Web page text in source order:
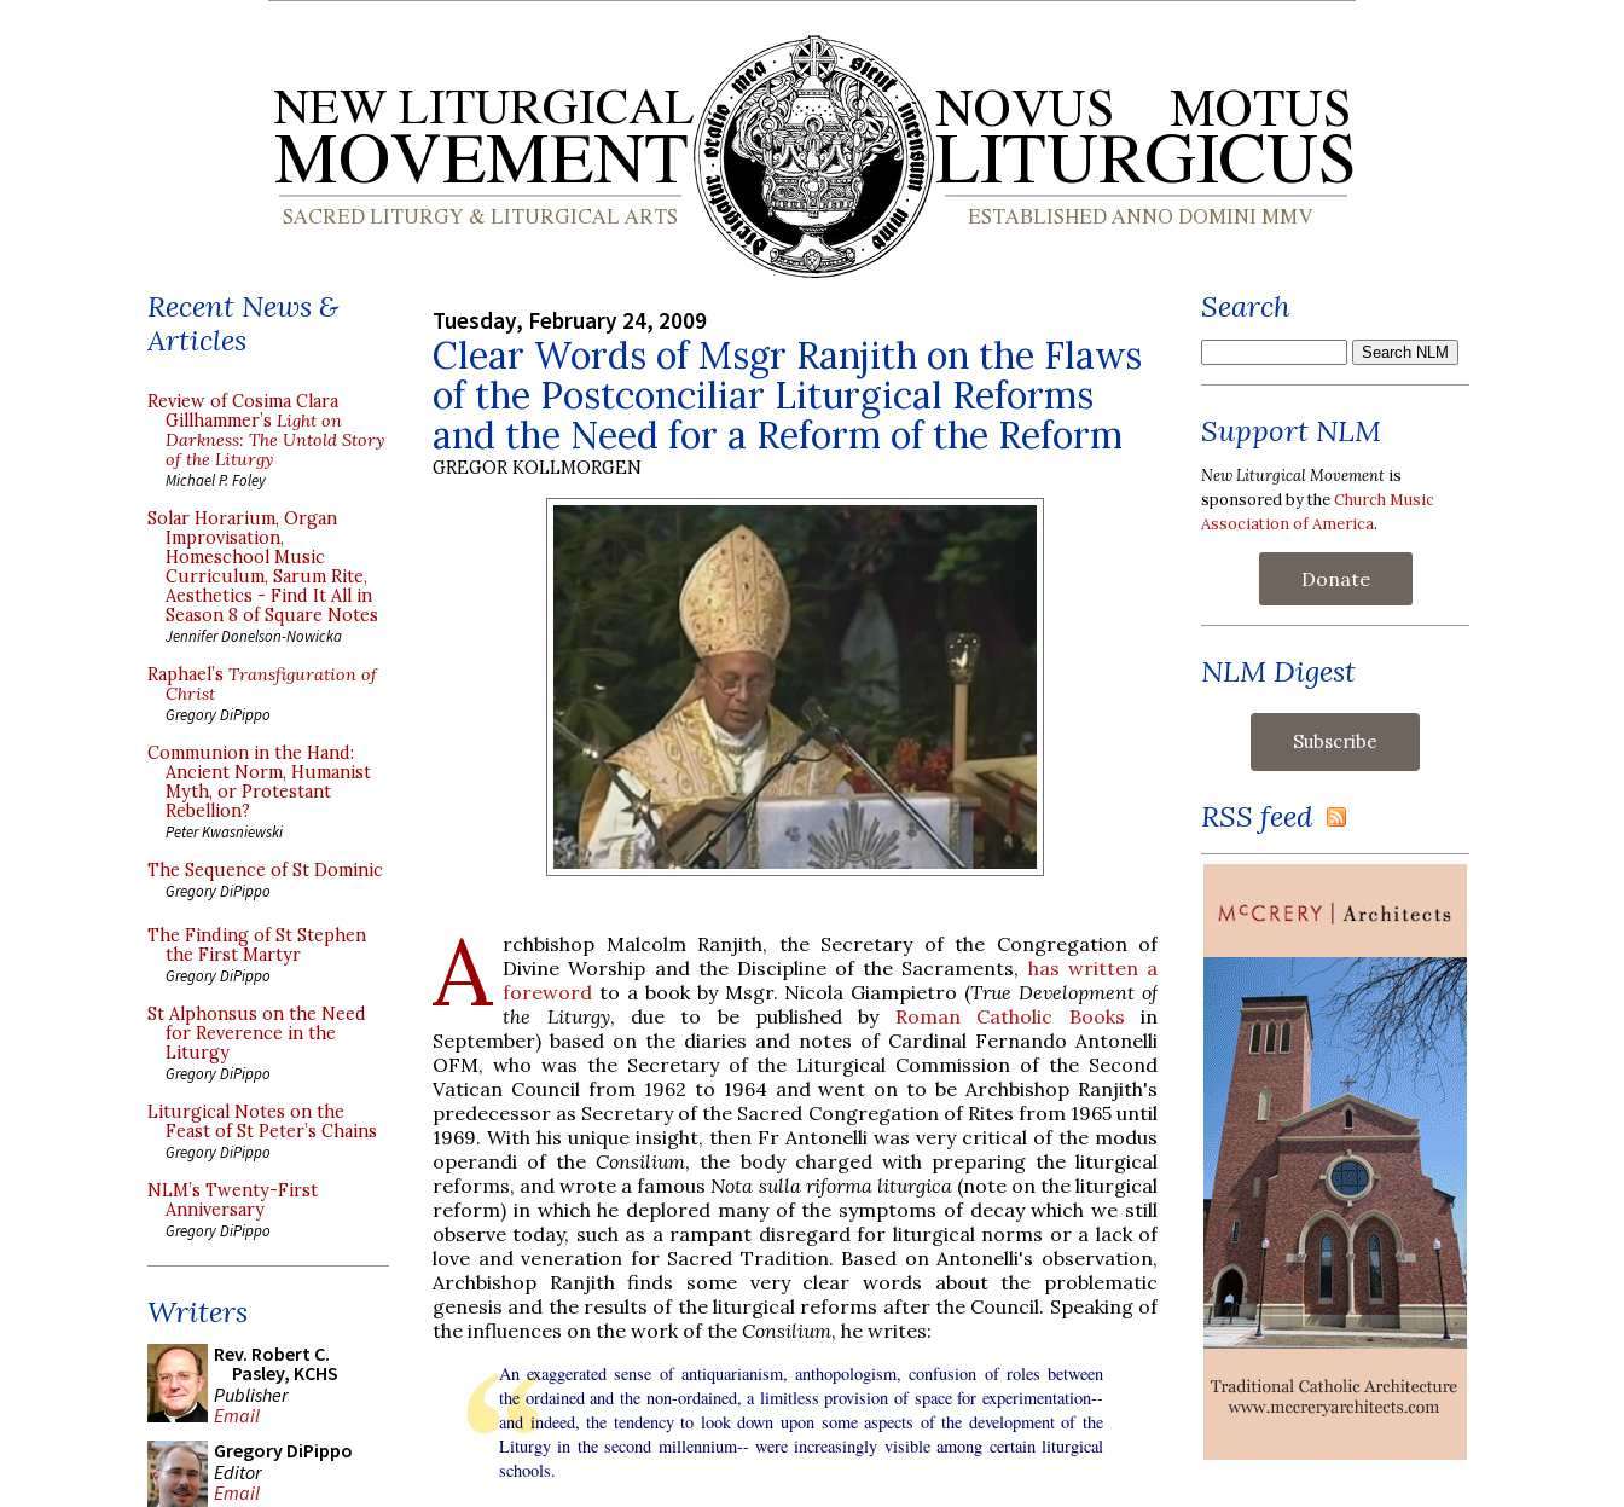
Recent News &
Articles
Review of Cosima Clara
Gillhammer’s Light on
Darkness: The Untold Story
of the Liturgy
Michael P. Foley
Solar Horarium, Organ
Improvisation,
Homeschool Music
Curriculum, Sarum Rite,
Aesthetics - Find It All in
Season 8 of Square Notes
Jennifer Donelson-Nowicka
Raphael’s Transfiguration of
Christ
Gregory DiPippo
Communion in the Hand:
Ancient Norm, Humanist
Myth, or Protestant
Rebellion?
Peter Kwasniewski
The Sequence of St Dominic
Gregory DiPippo
The Finding of St Stephen
the First Martyr
Gregory DiPippo
St Alphonsus on the Need
for Reverence in the
Liturgy
Gregory DiPippo
Liturgical Notes on the
Feast of St Peter’s Chains
Gregory DiPippo
NLM’s Twenty-First
Anniversary
Gregory DiPippo
Writers
Rev. Robert C.
Pasley, KCHS
Publisher
Email
Gregory DiPippo
Editor
Email
Tuesday, February 24, 2009
Clear Words of Msgr Ranjith on the Flaws
of the Postconciliar Liturgical Reforms
and the Need for a Reform of the Reform
GREGOR KOLLMORGEN
A rchbishop Malcolm Ranjith, the Secretary of the Congregation of
Divine Worship and the Discipline of the Sacraments, has written a
foreword to a book by Msgr. Nicola Giampietro (True Development of
the Liturgy, due to be published by Roman Catholic Books in
September) based on the diaries and notes of Cardinal Fernando Antonelli
OFM, who was the Secretary of the Liturgical Commission of the Second
Vatican Council from 1962 to 1964 and went on to be Archbishop Ranjith's
predecessor as Secretary of the Sacred Congregation of Rites from 1965 until
1969. With his unique insight, then Fr Antonelli was very critical of the modus
operandi of theConsilium, the body charged with preparing the liturgical
reforms, and wrote a famous Nota sulla riforma liturgica(note on the liturgical
reform) in which he deplored many of the symptoms of decay which we still
observe today, such as a rampant disregard for liturgical norms or a lack of
love and veneration for Sacred Tradition. Based on Antonelli's observation,
Archbishop Ranjith finds some very clear words about the problematic
genesis and the results of the liturgical reforms after the Council. Speaking of
the influences on the work of the Consilium, he writes:
An exaggerated sense of antiquarianism, anthopologism, confusion of roles between
the ordained and the non-ordained, a limitless provision of space for experimentation--
and indeed, the tendency to look down upon some aspects of the development of the
Liturgy in the second millennium-- were increasingly visible among certain liturgical
schools.
Search
Support NLM
New Liturgical Movement is
sponsored by theChurch Music
Association of America.
Donate
NLM Digest
RSS feed